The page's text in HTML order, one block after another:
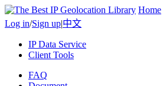
Home
Log in/Sign up|中文
IP Data Service
Client Tools
FAQ